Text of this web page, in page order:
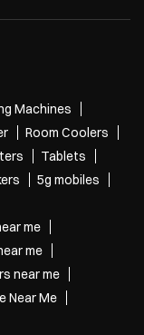
Machines
Room Coolers
Tablets
5g mobiles
me
me
near me
Near Me